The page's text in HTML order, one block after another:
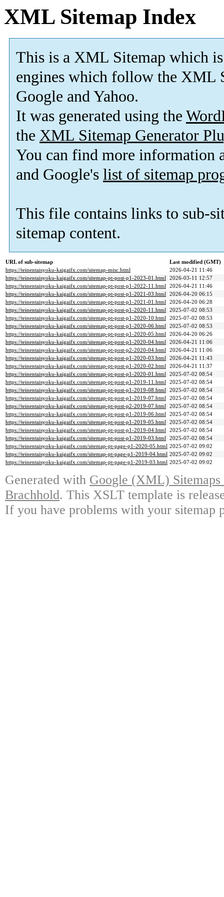
XML Sitemap Index
This is a XML Sitemap which is
engines which follow the XML
Google and Yahoo.
It was generated using the
the XML Sitemap Generator
You can find more information
and Google's list of sitemap
This file contains links to sub-
sitemap content.
URL of sub-sitemap
Last modified (GMT)
https://teinentaisyoku-kaigaifx.com/sitemap-misc.html
2026-04-21 11:46
https://teinentaisyoku-kaigaifx.com/sitemap-pt-post-p1-2023-01.html 2026-03-11 12:57
https://teinentaisyoku-kaigaifx.com/sitemap-pt-post-p1-2022-11.html 2026-04-21 11:46
https://teinentaisyoku-kaigaifx.com/sitemap-pt-post-p1-2021-03.html 2026-04-20 06:15
https://teinentaisyoku-kaigaifx.com/sitemap-pt-post-p1-2021-01.html 2026-04-20 06:28
https://teinentaisyoku-kaigaifx.com/sitemap-pt-post-p1-2020-11.html 2025-07-02 08:53
https://teinentaisyoku-kaigaifx.com/sitemap-pt-post-p1-2020-10.html 2025-07-02 08:53
https://teinentaisyoku-kaigaifx.com/sitemap-pt-post-p1-2020-06.html 2025-07-02 08:53
https://teinentaisyoku-kaigaifx.com/sitemap-pt-post-p1-2020-05.html 2026-04-20 06:26
https://teinentaisyoku-kaigaifx.com/sitemap-pt-post-p1-2020-04.html 2026-04-21 11:06
https://teinentaisyoku-kaigaifx.com/sitemap-pt-post-p2-2020-04.html 2026-04-21 11:06
https://teinentaisyoku-kaigaifx.com/sitemap-pt-post-p1-2020-03.html 2026-04-21 11:43
https://teinentaisyoku-kaigaifx.com/sitemap-pt-post-p1-2020-02.html 2026-04-21 11:37
https://teinentaisyoku-kaigaifx.com/sitemap-pt-post-p1-2020-01.html 2025-07-02 08:54
https://teinentaisyoku-kaigaifx.com/sitemap-pt-post-p1-2019-11.html 2025-07-02 08:54
https://teinentaisyoku-kaigaifx.com/sitemap-pt-post-p1-2019-08.html 2025-07-02 08:54
https://teinentaisyoku-kaigaifx.com/sitemap-pt-post-p1-2019-07.html 2025-07-02 08:54
https://teinentaisyoku-kaigaifx.com/sitemap-pt-post-p2-2019-07.html 2025-07-02 08:54
https://teinentaisyoku-kaigaifx.com/sitemap-pt-post-p1-2019-06.html 2025-07-02 08:54
https://teinentaisyoku-kaigaifx.com/sitemap-pt-post-p1-2019-05.html 2025-07-02 08:54
https://teinentaisyoku-kaigaifx.com/sitemap-pt-post-p1-2019-04.html 2025-07-02 08:54
https://teinentaisyoku-kaigaifx.com/sitemap-pt-post-p1-2019-03.html 2025-07-02 08:54
https://teinentaisyoku-kaigaifx.com/sitemap-pt-page-p1-2020-05.html 2025-07-02 09:02
https://teinentaisyoku-kaigaifx.com/sitemap-pt-page-p1-2019-04.html 2025-07-02 09:02
https://teinentaisyoku-kaigaifx.com/sitemap-pt-page-p1-2019-03.html 2025-07-02 09:02
Generated with Google (XML)
Brachhold. This XSLT template is
If you have problems with your sitemap